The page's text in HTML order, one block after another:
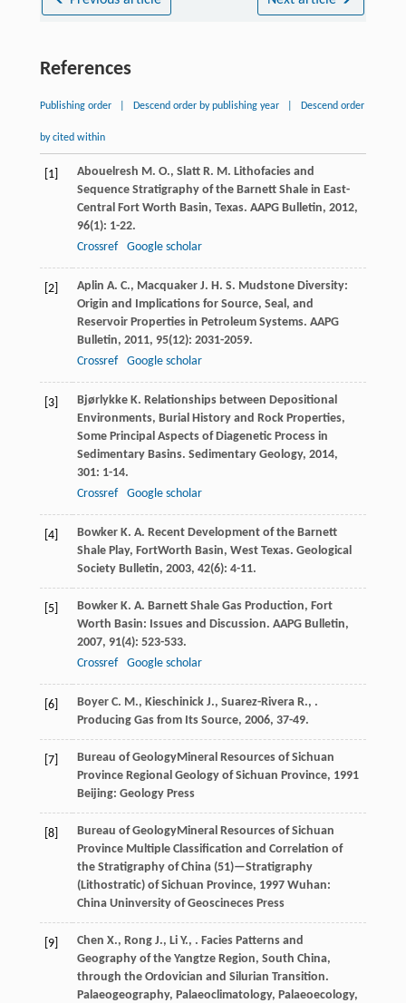
References
Publishing order Descend order by publishing year Descend order
by cited within
[1] Abouelresh M. O., Slatt R. M. Lithofacies and
Sequence Stratigraphy of the Barnett Shale in East-
Central Fort Worth Basin, Texas. AAPG Bulletin, 2012,
96(1): 1-22.
Crossref
Google scholar
[2] Aplin A. C., Macquaker J. H. S. Mudstone Diversity:
Origin and Implications for Source, Seal, and
Reservoir Properties in Petroleum Systems. AAPG
Bulletin, 2011, 95(12): 2031-2059.
Crossref
Google scholar
[3] Bjørlykke K. Relationships between Depositional
Environments, Burial History and Rock Properties,
Some Principal Aspects of Diagenetic Process in
Sedimentary Basins. Sedimentary Geology, 2014,
301: 1-14.
Crossref
Google scholar
[4] Bowker K. A. Recent Development of the Barnett
Shale Play, FortWorth Basin, West Texas. Geological
Society Bulletin, 2003, 42(6): 4-11.
[5] Bowker K. A. Barnett Shale Gas Production, Fort
Worth Basin: Issues and Discussion. AAPG Bulletin,
2007, 91(4): 523-533.
Crossref
Google scholar
[6] Boyer C. M., Kieschinick J., Suarez-Rivera R., .
Producing Gas from Its Source, 2006, 37-49.
[7]
Bureau of GeologyMineral Resources of Sichuan
Province Regional Geology of Sichuan Province, 1991
Beijing: Geology Press
[8]
Bureau of GeologyMineral Resources of Sichuan
Province Multiple Classification and Correlation of
the Stratigraphy of China (51)—Stratigraphy
(Lithostratic) of Sichuan Province, 1997Wuhan:
China Uninversity of Geoscineces Press
[9] Chen X., Rong J., Li Y., . Facies Patterns and
Geography of the Yangtze Region, South China,
through the Ordovician and Silurian Transition.
Palaeogeography, Palaeoclimatology, Palaeoecology,